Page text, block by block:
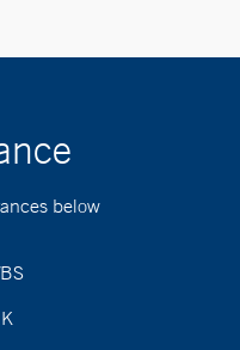
below